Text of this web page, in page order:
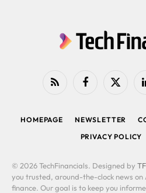
RSS FacebookX
HOMEPAGE NEWSLETTER
PRIVACY POLICY
© 2026 TechFinancials. Designed by
you trusted, around-the-clock news
finance. Our goal is to keep you